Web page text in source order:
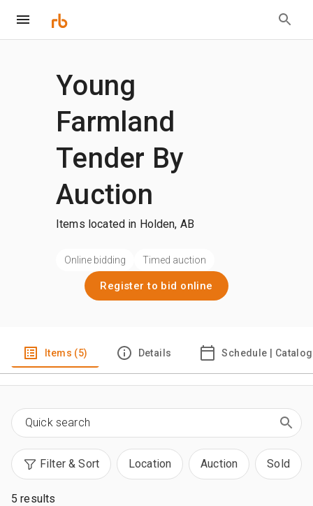
Young
Farmland
Tender By
Auction
Items located in Holden, AB
Online bidding Timed auction
Register to bid online
Items (5) Details Schedule | Catalog
Filter & Sort Location Auction Sold
5 results